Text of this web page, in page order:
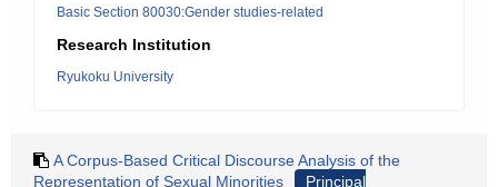
Basic Section 80030:Gender studies-related
Research Institution
Ryukoku University
A Corpus-Based Critical Discourse Analysis of the
Representation of Sexual Minorities
Principal